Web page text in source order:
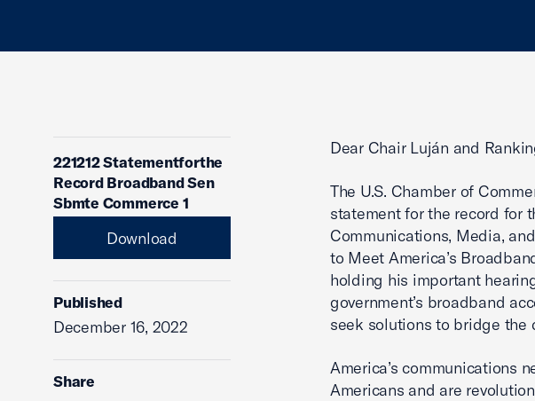
221212 Statementforthe
Record Broadband Sen
Sbmte Commerce 1
Download
Published
December 16, 2022
Share
Dear Chair Luján and
The U.S. Chamber of
statement for the record for
Communications, Media,
to Meet America’s
holding his important
government’s broadband
seek solutions to bridge the
America’s communications
Americans and are